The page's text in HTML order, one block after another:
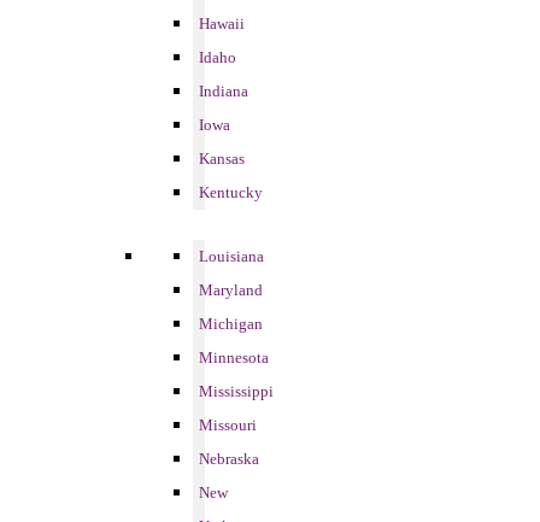
Hawaii
Idaho
Indiana
Iowa
Kansas
Kentucky
Louisiana
Maryland
Michigan
Minnesota
Mississippi
Missouri
Nebraska
New